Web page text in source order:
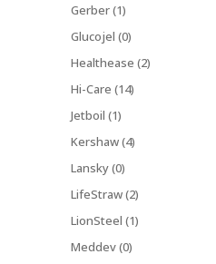
Gerber (1)
Glucojel (0)
Healthease (2)
Hi-Care (14)
Jetboil (1)
Kershaw (4)
Lansky (0)
LifeStraw (2)
LionSteel (1)
Meddev (0)